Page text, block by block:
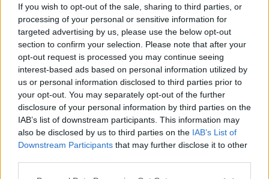
If you wish to opt-out of the sale, sharing to third parties, or
processing of your personal or sensitive information for
targeted advertising by us, please use the below opt-out
section to confirm your selection. Please note that after your
opt-out request is processed you may continue seeing
interest-based ads based on personal information utilized by
us or personal information disclosed to third parties prior to
your opt-out. You may separately opt-out of the further
disclosure of your personal information by third parties on the
IAB’s list of downstream participants. This information may
also be disclosed by us to third parties on the IAB’s List of
Downstream Participants that may further disclose it to other
Home
External Redirect
Dear forum reader,
Home Forums Calendar